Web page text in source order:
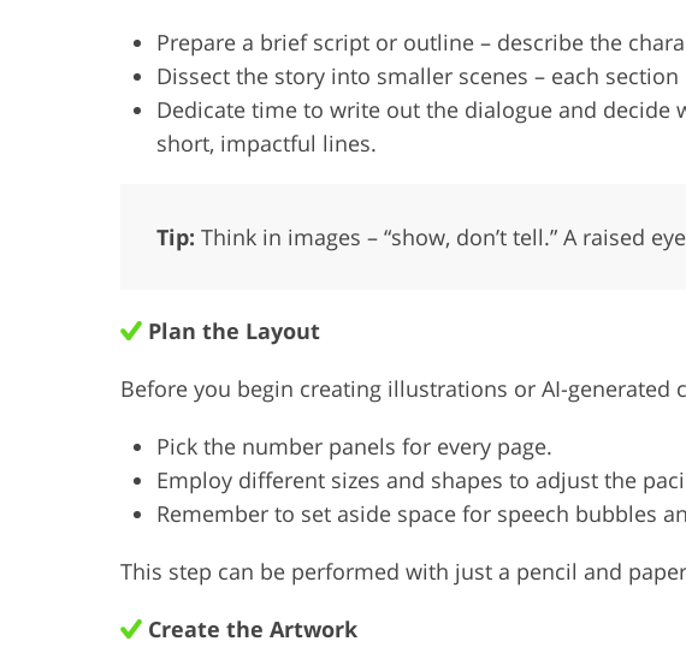
Prepare a brief script or outline – describe the
Dissect the story into smaller scenes – each
Dedicate time to write out the dialogue and
short, impactful lines.
Tip: Think in images – “show, don’t tell.” A raised
Plan the Layout
Before you begin creating illustrations or AI-
Pick the number panels for every page.
Employ different sizes and shapes to adjust the
Remember to set aside space for speech bubbles
This step can be performed with just a pencil and
Create the Artwork